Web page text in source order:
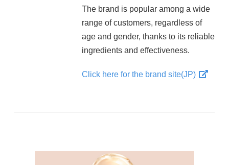
The brand is popular among a wide
range of customers, regardless of
age and gender, thanks to its reliable
ingredients and effectiveness.
Click here for the brand site(JP)